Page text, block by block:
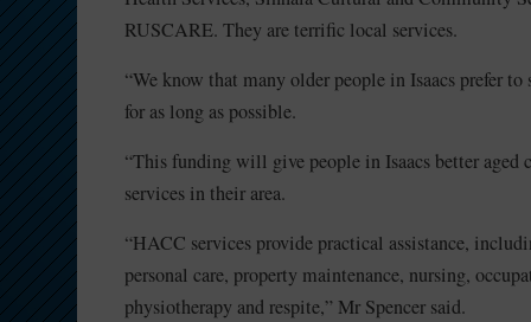
RUSCARE. They are terrific local services.
“We know that many older people in Isaacs prefer
for as long as possible.
“This funding will give people in Isaacs better aged
services in their area.
“HACC services provide practical assistance,
personal care, property maintenance, nursing,
physiotherapy and respite,” Mr Spencer said.